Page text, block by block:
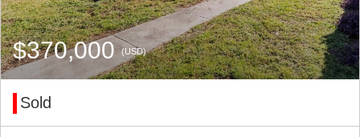
$370,000(USD)
Sold